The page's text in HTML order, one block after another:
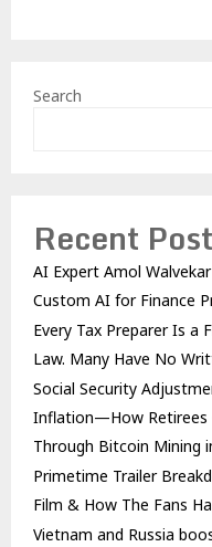
Search
Recent
AI Expert Amol
Custom AI for Finance
Every Tax Preparer Is a
Law. Many Have No
Social Security
Inflation—How Retirees
Through Bitcoin Mining
Primetime Trailer
Film & How The Fans
Vietnam and Russia